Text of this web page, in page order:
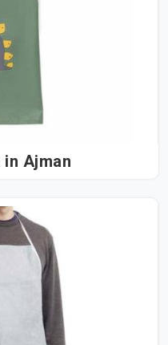
Kids Aprons in Ajman